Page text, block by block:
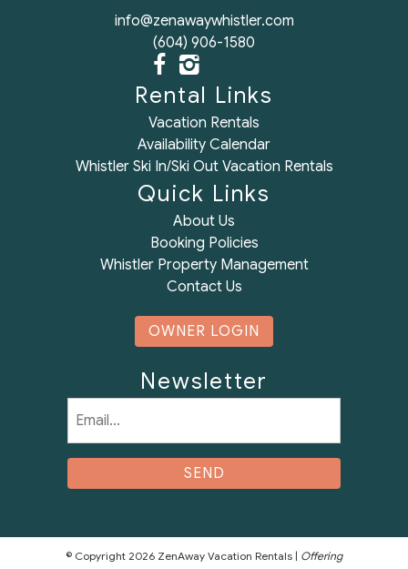
info@zenawaywhistler.com
(604) 906-1580
Rental Links
Vacation Rentals
Availability Calendar
Whistler Ski In/Ski Out Vacation Rentals
Quick Links
About Us
Booking Policies
Whistler Property Management
Contact Us
OWNER LOGIN
Newsletter
© Copyright 2026 ZenAway Vacation Rentals | Offering